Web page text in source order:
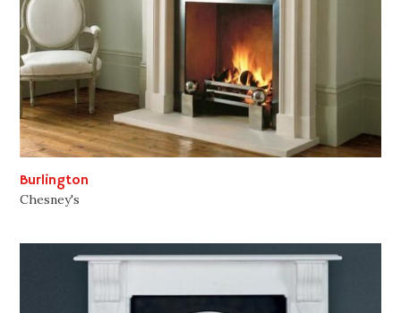
Burlington
Chesney's